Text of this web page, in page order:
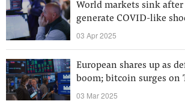
World markets sink
generate COVID-like
03 Apr 2025
European shares up as
boom; bitcoin surges on
03 Mar 2025